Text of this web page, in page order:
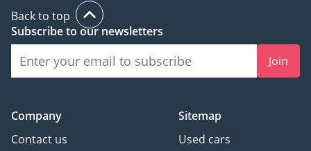
Back to top
Subscribe to our newsletters
Join
Company
Contact us
Sitemap
Used cars